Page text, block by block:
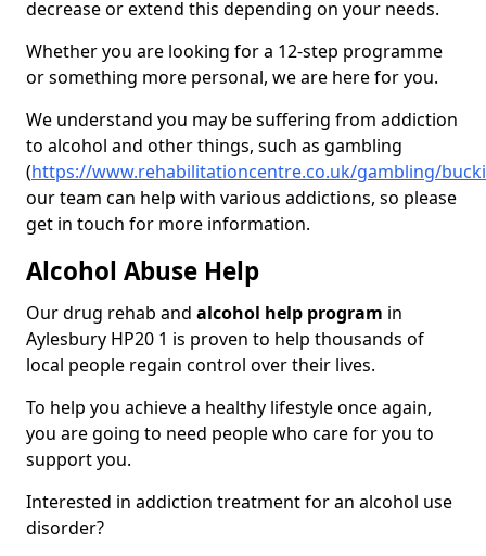
decrease or extend this depending on your needs.
Whether you are looking for a 12-step programme
or something more personal, we are here for you.
We understand you may be suffering from addiction
to alcohol and other things, such as gambling
(https://www.rehabilitationcentre.co.uk/gambling/
our team can help with various addictions, so please
get in touch for more information.
Alcohol Abuse Help
Our drug rehab and alcohol help program in
Aylesbury HP20 1 is proven to help thousands of
local people regain control over their lives.
To help you achieve a healthy lifestyle once again,
you are going to need people who care for you to
support you.
Interested in addiction treatment for an alcohol use
disorder?